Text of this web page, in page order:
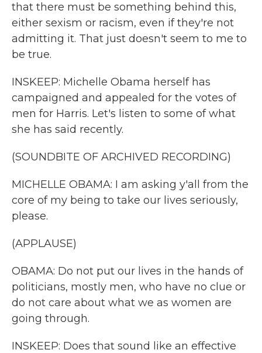
that there must be something behind this,
either sexism or racism, even if they're not
admitting it. That just doesn't seem to me to
be true.
INSKEEP: Michelle Obama herself has
campaigned and appealed for the votes of
men for Harris. Let's listen to some of what
she has said recently.
(SOUNDBITE OF ARCHIVED RECORDING)
MICHELLE OBAMA: I am asking y'all from the
core of my being to take our lives seriously,
please.
(APPLAUSE)
OBAMA: Do not put our lives in the hands of
politicians, mostly men, who have no clue or
do not care about what we as women are
going through.
INSKEEP: Does that sound like an effective